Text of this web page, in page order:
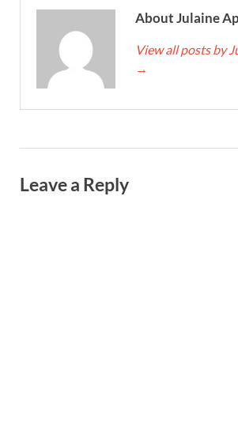
About Julaine
View all posts by
→
Leave a Reply